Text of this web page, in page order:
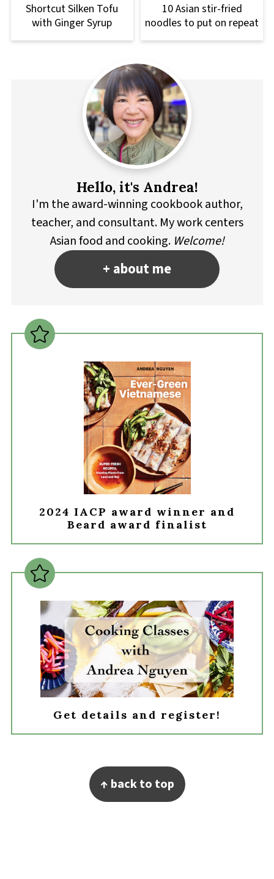
Shortcut Silken Tofu
with Ginger Syrup
10 Asian stir-fried
noodles to put on repeat
Hello, it's Andrea!
I'm the award-winning cookbook author,
teacher, and consultant. My work centers
Asian food and cooking. Welcome!
+ about me
2024 IACP award winner and
Beard award finalist
Get details and register!
↑ back to top